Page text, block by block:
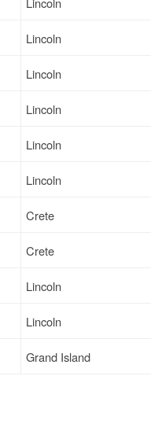
Lincoln
Lincoln
Lincoln
Lincoln
Lincoln
Crete
Crete
Lincoln
Lincoln
Grand Island